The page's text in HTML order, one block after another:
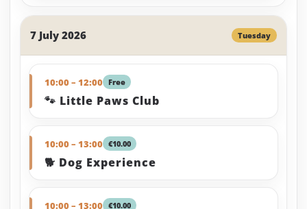
7 July 2026 Tuesday
10:00 – 12:00 Free
🐾 Little Paws Club
10:00 – 13:00 €10.00
🐕 Dog Experience
10:00 – 13:00 €10.00